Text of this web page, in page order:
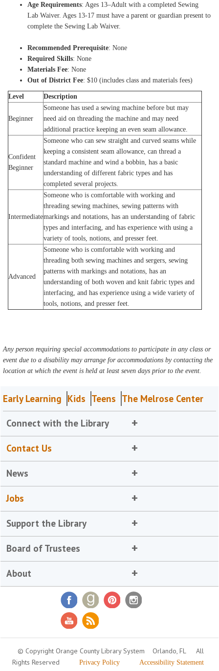
Age Requirements: Ages 13–Adult with a completed Sewing
Lab Waiver. Ages 13-17 must have a parent or guardian present to
complete the Sewing Lab Waiver.
Recommended Prerequisite: None
Required Skills: None
Materials Fee: None
Out of District Fee: $10 (includes class and materials fees)
Level Description
Beginner
Someone has used a sewing machine before but may
need aid on threading the machine and may need
additional practice keeping an even seam allowance.
Confident
Beginner
Someone who can sew straight and curved seams while
keeping a consistent seam allowance, can thread a
standard machine and wind a bobbin, has a basic
understanding of different fabric types and has
completed several projects.
Intermediate
Someone who is comfortable with working and
threading sewing machines, sewing patterns with
markings and notations, has an understanding of fabric
types and interfacing, and has experience with using a
variety of tools, notions, and presser feet.
Advanced
Someone who is comfortable with working and
threading both sewing machines and sergers, sewing
patterns with markings and notations, has an
understanding of both woven and knit fabric types and
interfacing, and has experience using a wide variety of
tools, notions, and presser feet.
Any person requiring special accommodations to participate in any class or
event due to a disability may arrange for accommodations by contacting the
location at which the event is held at least seven days prior to the event.
Early Learning Kids Teens The Melrose Center
Connect with the Library
Contact Us
News
Jobs
Support the Library
Board of Trustees
About
© Copyright Orange County Library System Orlando, FL
All
Rights Reserved
Privacy Policy Accessibility Statement